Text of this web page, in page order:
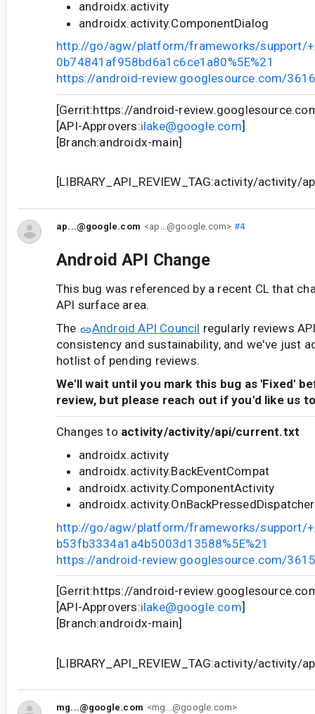
androidx.activity
androidx.activity.ComponentDialog
http://go/agw/platform/frameworks/support/
0b74841af958bd6a1c6ce1a80%5E%21
https://android-review.googlesource.com/
[Gerrit:https://android-
[API-Approvers:ilake@google.com]
[Branch:androidx-main]
[LIBRARY_API_REVIEW_TAG:activity/activity/
ap...@google.com <ap...@google.com> #4
Android API Change
This bug was referenced by a recent CL that
API surface area.
The
Android API Council regularly reviews
consistency and sustainability, and we've just
hotlist of pending reviews.
We'll wait until you mark this bug as 'Fixed'
review, but please reach out if you'd like us
Changes to activity/activity/api/current.txt
androidx.activity
androidx.activity.BackEventCompat
androidx.activity.ComponentActivity
androidx.activity.OnBackPressedDispatcher
http://go/agw/platform/frameworks/support/
b53fb3334a1a4b5003d13588%5E%21
https://android-review.googlesource.com/
[Gerrit:https://android-
[API-Approvers:ilake@google.com]
[Branch:androidx-main]
[LIBRARY_API_REVIEW_TAG:activity/activity/
mg...@google.com <mg...@google.com>